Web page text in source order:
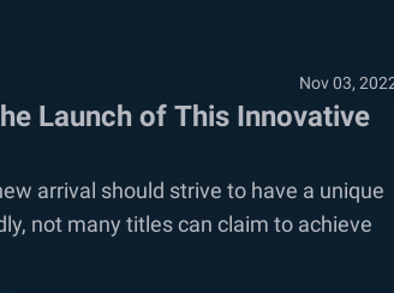
Nov 03,
Launch of This Innovative
arrival should strive to have a unique
not many titles can claim to achieve